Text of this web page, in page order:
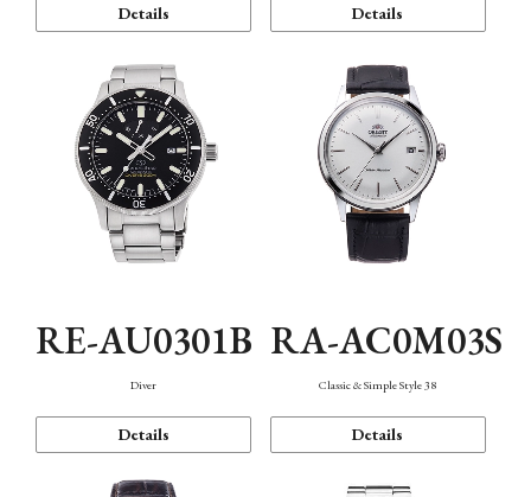
Details Details
RE-AU0301B
Diver
Details
RA-AC0M03S
Classic & Simple Style 38
Details